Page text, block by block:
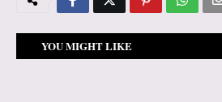
YOU MIGHT LIKE